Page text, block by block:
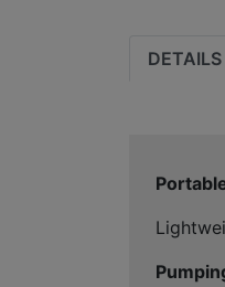
DETAILS